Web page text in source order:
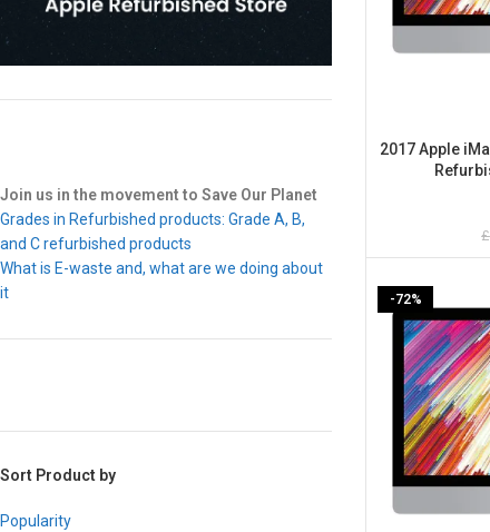
Join us in the movement to Save Our Planet
Grades in Refurbished products: Grade A, B,
and C refurbished products
What is E-waste and, what are we doing about
it
Sort Product by
Popularity
2017 Apple
£
-72%